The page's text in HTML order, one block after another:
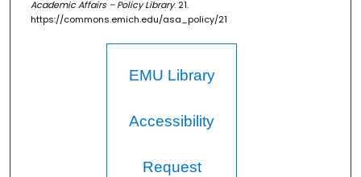
Academic Affairs – Policy Library. 21.
https://commons.emich.edu/asa_policy/21
EMU Library
Accessibility
Request